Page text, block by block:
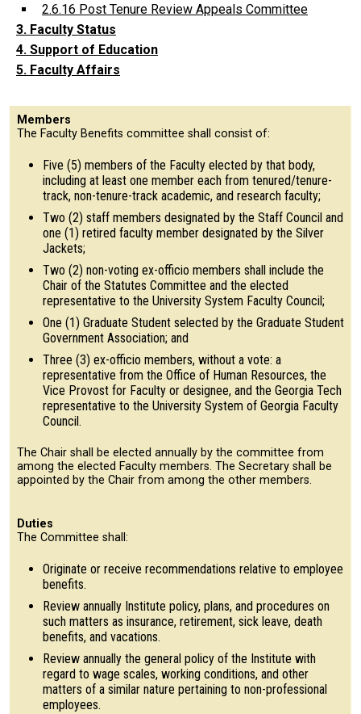
2.6.16 Post Tenure Review Appeals Committee
3. Faculty Status
4. Support of Education
5. Faculty Affairs
Members
The Faculty Benefits committee shall consist of:
Five (5) members of the Faculty elected by that body,
including at least one member each from tenured/tenure-
track, non-tenure-track academic, and research faculty;
Two (2) staff members designated by the Staff Council and
one (1) retired faculty member designated by the Silver
Jackets;
Two (2) non-voting ex-officio members shall include the
Chair of the Statutes Committee and the elected
representative to the University System Faculty Council;
One (1) Graduate Student selected by the Graduate Student
Government Association; and
Three (3) ex-officio members, without a vote: a
representative from the Office of Human Resources, the
Vice Provost for Faculty or designee, and the Georgia Tech
representative to the University System of Georgia Faculty
Council.
The Chair shall be elected annually by the committee from
among the elected Faculty members. The Secretary shall be
appointed by the Chair from among the other members.
Duties
The Committee shall:
Originate or receive recommendations relative to employee
benefits.
Review annually Institute policy, plans, and procedures on
such matters as insurance, retirement, sick leave, death
benefits, and vacations.
Review annually the general policy of the Institute with
regard to wage scales, working conditions, and other
matters of a similar nature pertaining to non-professional
employees.